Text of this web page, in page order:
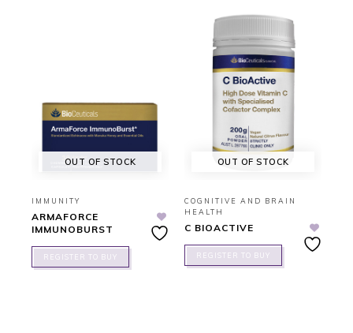
OUT OF STOCK
IMMUNITY
ARMAFORCE
IMMUNOBURST
REGISTER TO BUY
OUT OF STOCK
COGNITIVE AND BRAIN
HEALTH
C BIOACTIVE
REGISTER TO BUY